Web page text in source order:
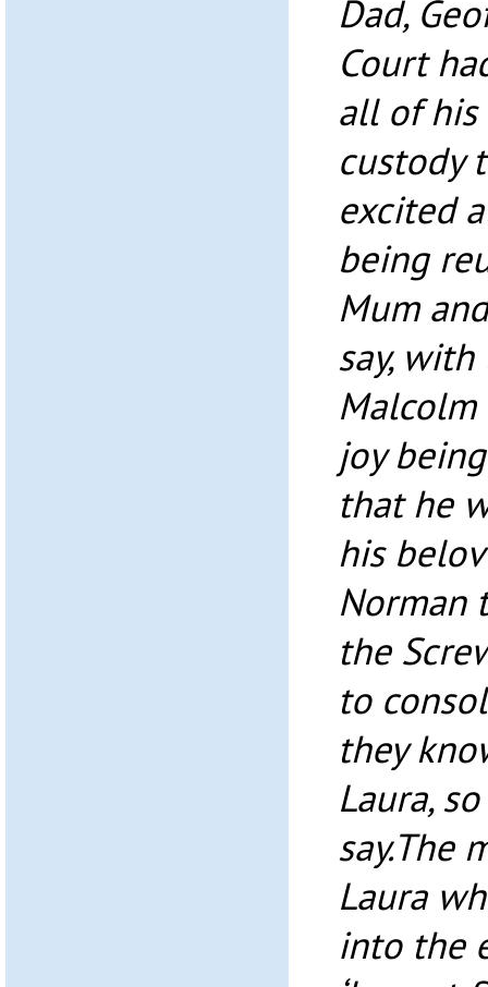
Dad,
Court
all of
custody
excited
being
Mum
say,
Malcolm
joy
that he
his
Norman
the
to
they
Laura,
say.The
Laura
into the